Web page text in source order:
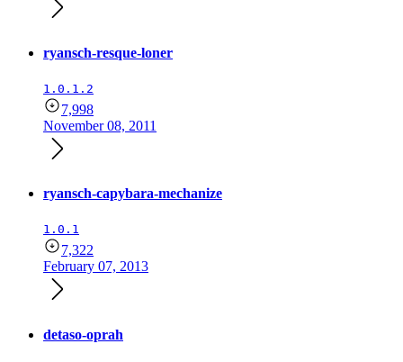
ryansch-resque-loner
1.0.1.2
7,998
November 08, 2011
ryansch-capybara-mechanize
1.0.1
7,322
February 07, 2013
detaso-oprah